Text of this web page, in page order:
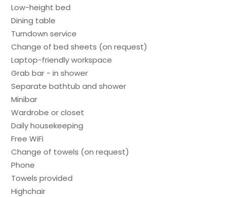
Low-height bed
Dining table
Turndown service
Change of bed sheets (on request)
Laptop-friendly workspace
Grab bar - in shower
Separate bathtub and shower
Minibar
Wardrobe or closet
Daily housekeeping
Free WiFi
Change of towels (on request)
Phone
Towels provided
Highchair